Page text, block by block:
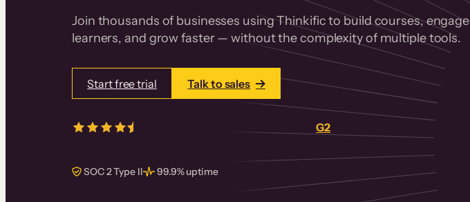
Join thousands of businesses using Thinkific to build courses, engage
learners, and grow faster — without the complexity of multiple tools.
Start free trial Talk to sales
real reviews onG2
SOC 2 Type II 99.9% uptime